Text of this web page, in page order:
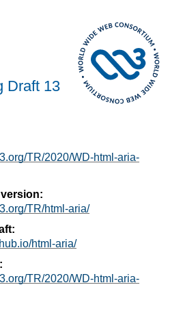
Draft 13
TR/2020/WD-html-aria-
TR/html-aria/
html-aria/
TR/2020/WD-html-aria-